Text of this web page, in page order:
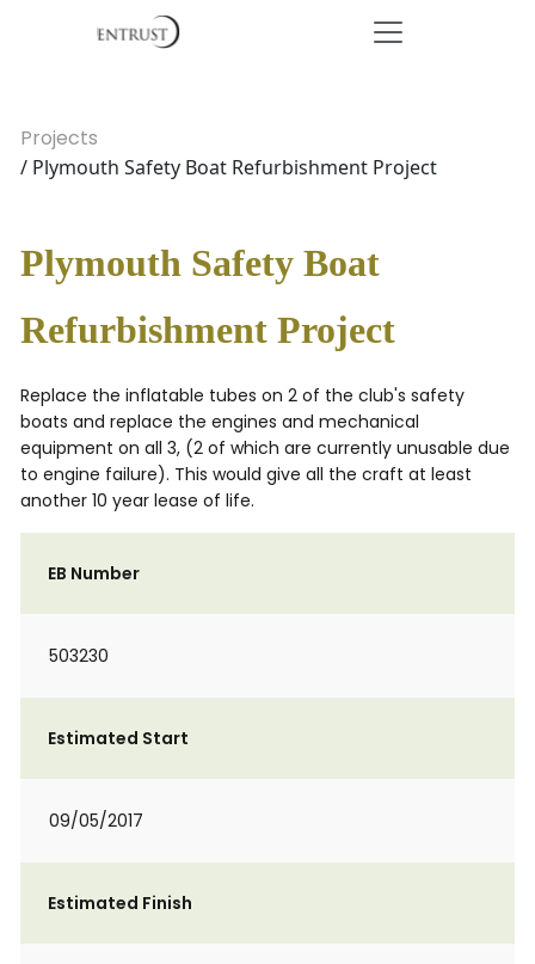
Projects
/ Plymouth Safety Boat Refurbishment Project
Plymouth Safety Boat
Refurbishment Project
Replace the inflatable tubes on 2 of the club's safety
boats and replace the engines and mechanical
equipment on all 3, (2 of which are currently unusable due
to engine failure). This would give all the craft at least
another 10 year lease of life.
EB Number
503230
Estimated Start
09/05/2017
Estimated Finish